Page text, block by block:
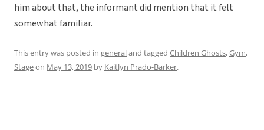
him about that, the informant did mention that it felt
somewhat familiar.
This entry was posted in generaland tagged Children Ghosts,Gym,
Stageon May 13, 2019 by Kaitlyn Prado-Barker.